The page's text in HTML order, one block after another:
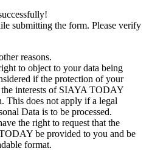
submitting the form. Please verify
reasons.
to object to your data being
if the protection of your
the interests of SIAYA TODAY
This does not apply if a legal
Data is to be processed.
the right to request that the
be provided to you and be
format.